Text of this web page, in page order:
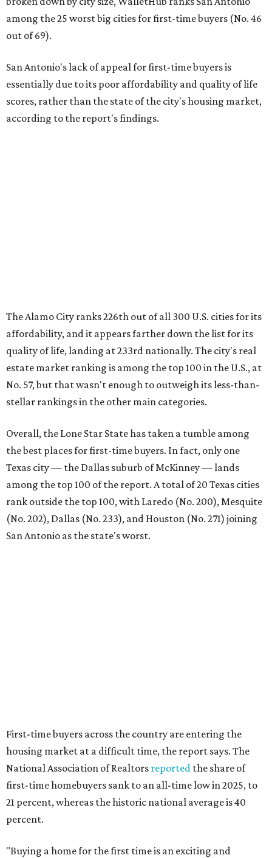
essentially due to its poor affordability and quality of life
scores, rather than the state of the city's housing market,
according to the report's findings.
The Alamo City ranks 226th out of all 300 U.S. cities for its
affordability, and it appears farther down the list for its
quality of life, landing at 233rd nationally. The city's real
estate market ranking is among the top 100 in the U.S., at
First-time buyers across the country are entering the
housing market at a difficult time, the report says. The
National Association of Realtorsreportedthe share of
first-time homebuyers sank to an all-time low in 2025, to
21 percent, whereas the historic national average is 40
percent.
"Buying a home for the first time is an exciting and
important milestone for many Americans, but achieving
that milestone is getting more difficult as prices and
interest rates continue to rise," the report's author wrote.
"People willing and able to invest in a house this year must
balance what they want and need with what they can
afford. Often, people begin searching for their dream
Where to drink: 7 swanky bars pouring San